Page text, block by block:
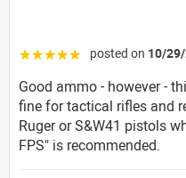
☆☆☆☆☆ posted on 10/
Good ammo - however -
fine for tactical rifles and
Ruger or S&W41 pistols
FPS" is recommended.